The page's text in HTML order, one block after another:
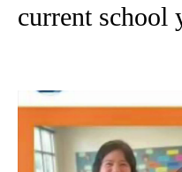
current school